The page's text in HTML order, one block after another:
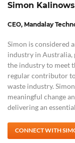
Simon
CEO, Mandalay
Simon is considered
industry in Australia,
the industry to meet
regular contributor
waste industry.
meaningful change
delivering an
CONNECT WITH